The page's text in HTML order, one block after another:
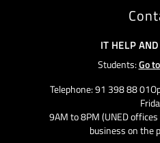
IT HELP
Students:Go
Telephone: 91 398 88
9AM to 8PM (UNED
business on the